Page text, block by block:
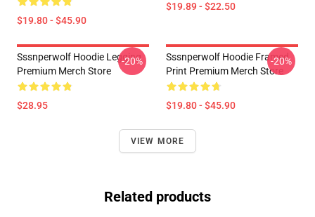
$19.80 - $45.90
$19.89 - $22.50
Sssnperwolf Hoodie Legging
Premium Merch Store
$28.95
-20%
Sssnperwolf Hoodie Framed
Print Premium Merch Store
$19.80 - $45.90
-20%
VIEW MORE
Related products